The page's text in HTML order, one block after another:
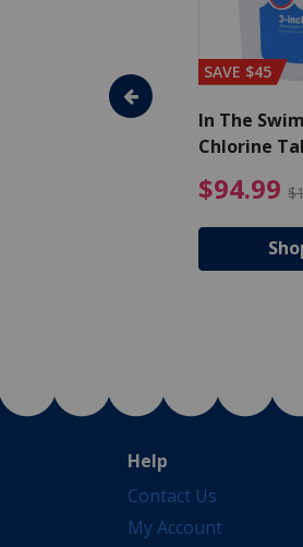
- Algaecide
$25.19 Price
SAVE $45
In The
Chlorine
$94.99
Help
Contact Us
My Account